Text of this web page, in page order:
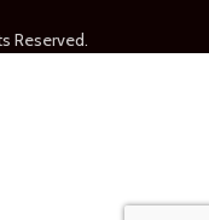
Reserved.